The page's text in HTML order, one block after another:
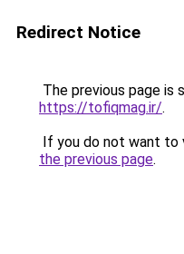
Redirect Notice
The previous page is
https://tofiqmag.ir/.
If you do not want to
the previous page.